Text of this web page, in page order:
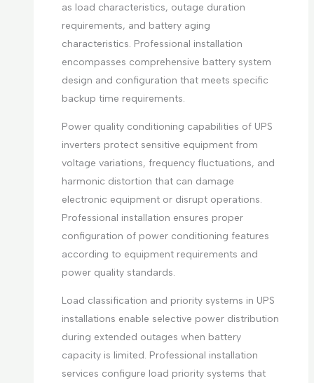
as load characteristics, outage duration
requirements, and battery aging
characteristics. Professional installation
encompasses comprehensive battery system
design and configuration that meets specific
backup time requirements.
Power quality conditioning capabilities of UPS
inverters protect sensitive equipment from
voltage variations, frequency fluctuations, and
harmonic distortion that can damage
electronic equipment or disrupt operations.
Professional installation ensures proper
configuration of power conditioning features
according to equipment requirements and
power quality standards.
Load classification and priority systems in UPS
installations enable selective power distribution
during extended outages when battery
capacity is limited. Professional installation
services configure load priority systems that